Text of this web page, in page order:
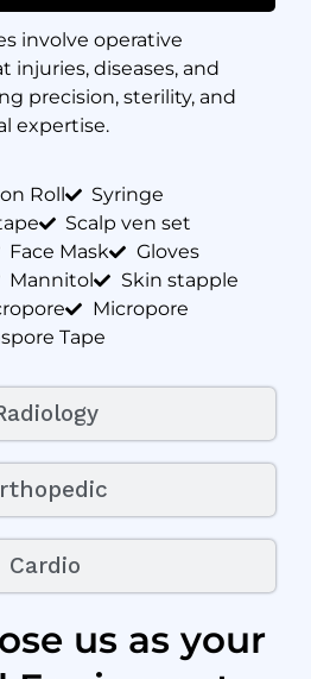
Cardio
involve operative
diseases, and
precision, sterility, and
expertise.
Roll
Syringe
Scalp ven set
Face Mask
Gloves
Mannitol
Skin stapple
Micropore
Tape
us as your